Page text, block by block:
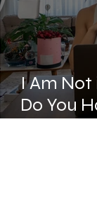
I Am
Do You